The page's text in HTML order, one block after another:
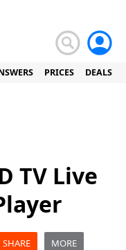
PRICES DEALS
TV Live
SHARE MORE